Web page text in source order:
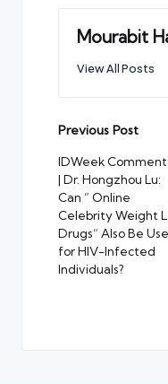
Mourabit
View All Posts
Post
Previous Post
IDWeek
| Dr. Hongzhou Lu:
Can ” Online
Celebrity Weight
Drugs” Also Be
for HIV-Infected
Individuals?